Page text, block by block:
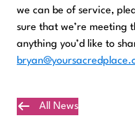
we can be of service,
sure that we’re meeting
anything you’d like to
All News